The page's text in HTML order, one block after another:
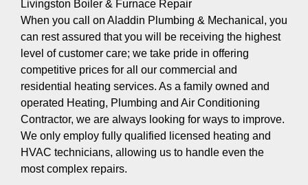
Livingston Boiler & Furnace Repair
When you call on Aladdin Plumbing & Mechanical, you
can rest assured that you will be receiving the highest
level of customer care; we take pride in offering
competitive prices for all our commercial and
residential heating services. As a family owned and
operated Heating, Plumbing and Air Conditioning
Contractor, we are always looking for ways to improve.
We only employ fully qualified licensed heating and
HVAC technicians, allowing us to handle even the
most complex repairs.